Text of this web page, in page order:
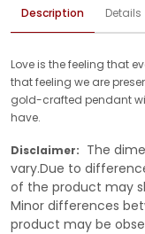
Description Details
Love is the feeling that
that feeling we are
gold-crafted pendant
have.
Disclaimer: The
vary.Due to
of the product may
Minor differences
product may be